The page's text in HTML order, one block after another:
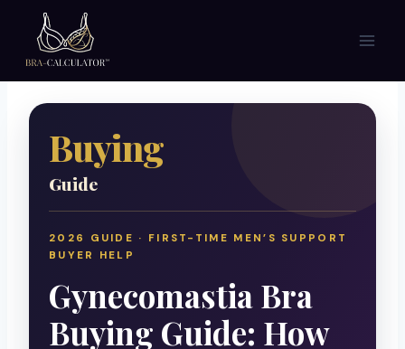
content
Buying
Guide
2026 GUIDE · FIRST-TIME MEN’S SUPPORT
BUYER HELP
Gynecomastia Bra
Buying Guide: How